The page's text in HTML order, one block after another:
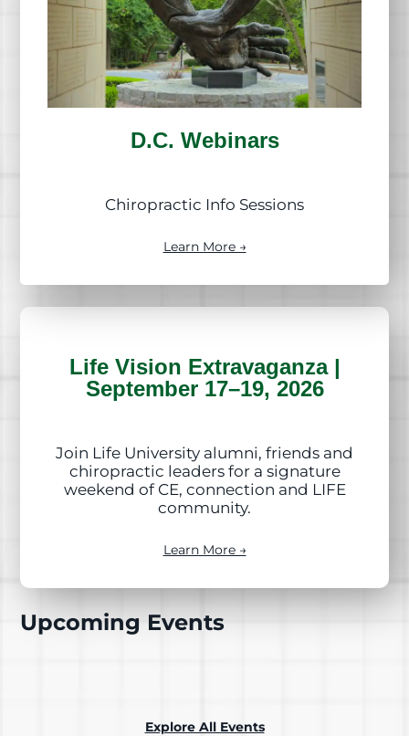
D.C. Webinars
Chiropractic Info Sessions
Learn More →
Life Vision Extravaganza |
September 17–19, 2026
Join Life University alumni, friends and
chiropractic leaders for a signature
weekend of CE, connection and LIFE
community.
Learn More →
Upcoming Events
Explore All Events